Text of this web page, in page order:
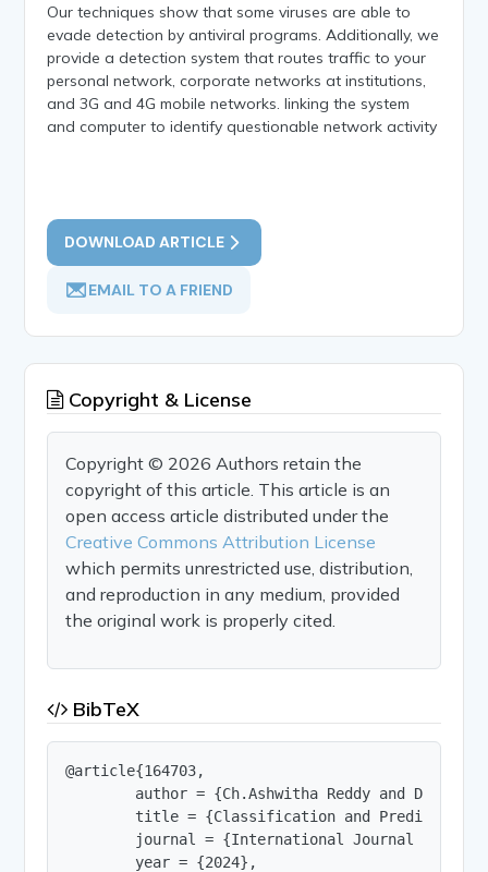
Our techniques show that some viruses are able to
evade detection by antiviral programs. Additionally, we
provide a detection system that routes traffic to your
personal network, corporate networks at institutions,
and 3G and 4G mobile networks. linking the system
and computer to identify questionable network activity
DOWNLOAD ARTICLE
EMAIL TO A FRIEND
Copyright & License
Copyright © 2026 Authors retain the
copyright of this article. This article is an
open access article distributed under the
Creative Commons Attribution License
which permits unrestricted use, distribution,
and reproduction in any medium, provided
the original work is properly cited.
BibTeX
@article{164703,
author = {Ch.Ashwitha Reddy and
title = {Classification and Prediction
journal = {International Journal of
        year = {2024},